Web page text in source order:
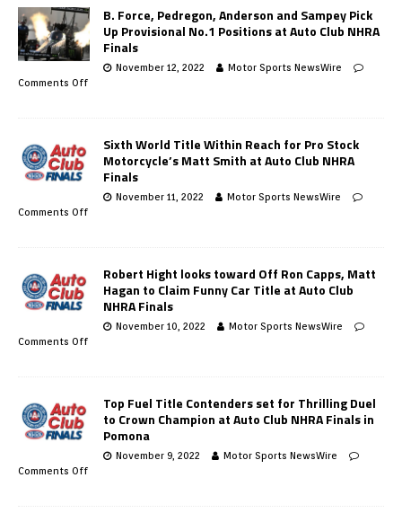
B. Force, Pedregon, Anderson and Sampey Pick
Up Provisional No.1 Positions at Auto Club NHRA
Finals
November 12, 2022
Motor Sports NewsWire
Comments Off
Sixth World Title Within Reach for Pro Stock
Motorcycle’s Matt Smith at Auto Club NHRA
Finals
November 11, 2022
Motor Sports NewsWire
Comments Off
Robert Hight looks toward Off Ron Capps, Matt
Hagan to Claim Funny Car Title at Auto Club
NHRA Finals
November 10, 2022
Motor Sports NewsWire
Comments Off
Top Fuel Title Contenders set for Thrilling Duel
to Crown Champion at Auto Club NHRA Finals in
Pomona
November 9, 2022
Motor Sports NewsWire
Comments Off